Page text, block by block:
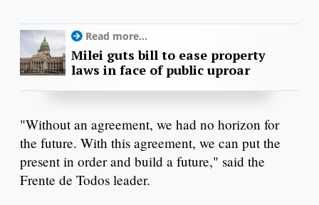
Read more...
Milei guts bill to ease property
laws in face of public uproar
"Without an agreement, we had no horizon for
the future. With this agreement, we can put the
present in order and build a future," said the
Frente de Todos leader.